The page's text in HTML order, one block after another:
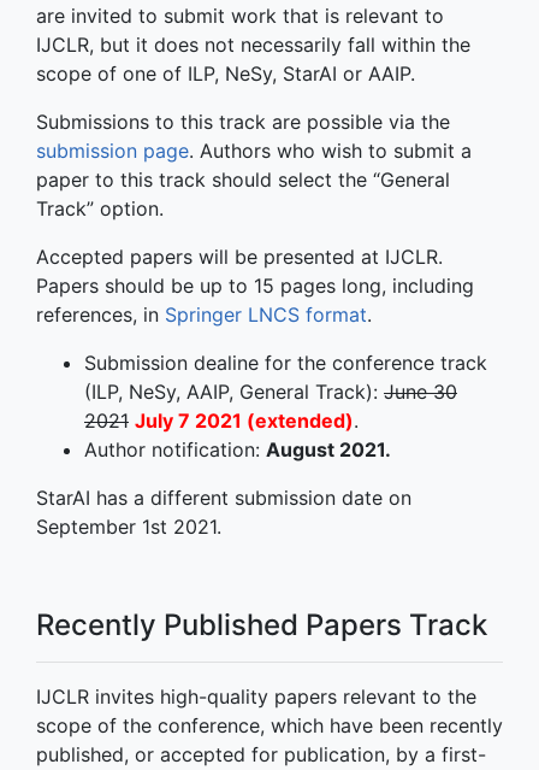
are invited to submit work that is relevant to
IJCLR, but it does not necessarily fall within the
scope of one of ILP, NeSy, StarAI or AAIP.
Submissions to this track are possible via the
submission page. Authors who wish to submit a
paper to this track should select the “General
Track” option.
Accepted papers will be presented at IJCLR.
Papers should be up to 15 pages long, including
references, in Springer LNCS format.
Submission dealine for the conference track
(ILP, NeSy, AAIP, General Track): June 30
2021 July 7 2021 (extended).
Author notification: August 2021.
StarAI has a different submission date on
September 1st 2021.
Recently Published Papers Track
IJCLR invites high-quality papers relevant to the
scope of the conference, which have been recently
published, or accepted for publication, by a first-